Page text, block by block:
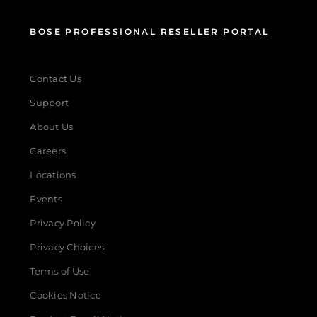
BOSE PROFESSIONAL RESELLER PORTAL
Contact Us
Support
About Us
Careers
Locations
Events
Privacy Policy
Privacy Choices
Terms of Use
Cookies Notice